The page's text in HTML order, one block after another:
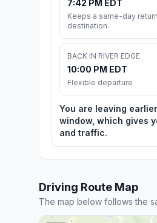
7:42 PM EDT
Keeps a same-day
destination.
BACK IN RIVER EDGE
10:00 PM EDT
Flexible departure
You are leaving
window, which gives
and traffic.
Driving Route Map
The map below follows the